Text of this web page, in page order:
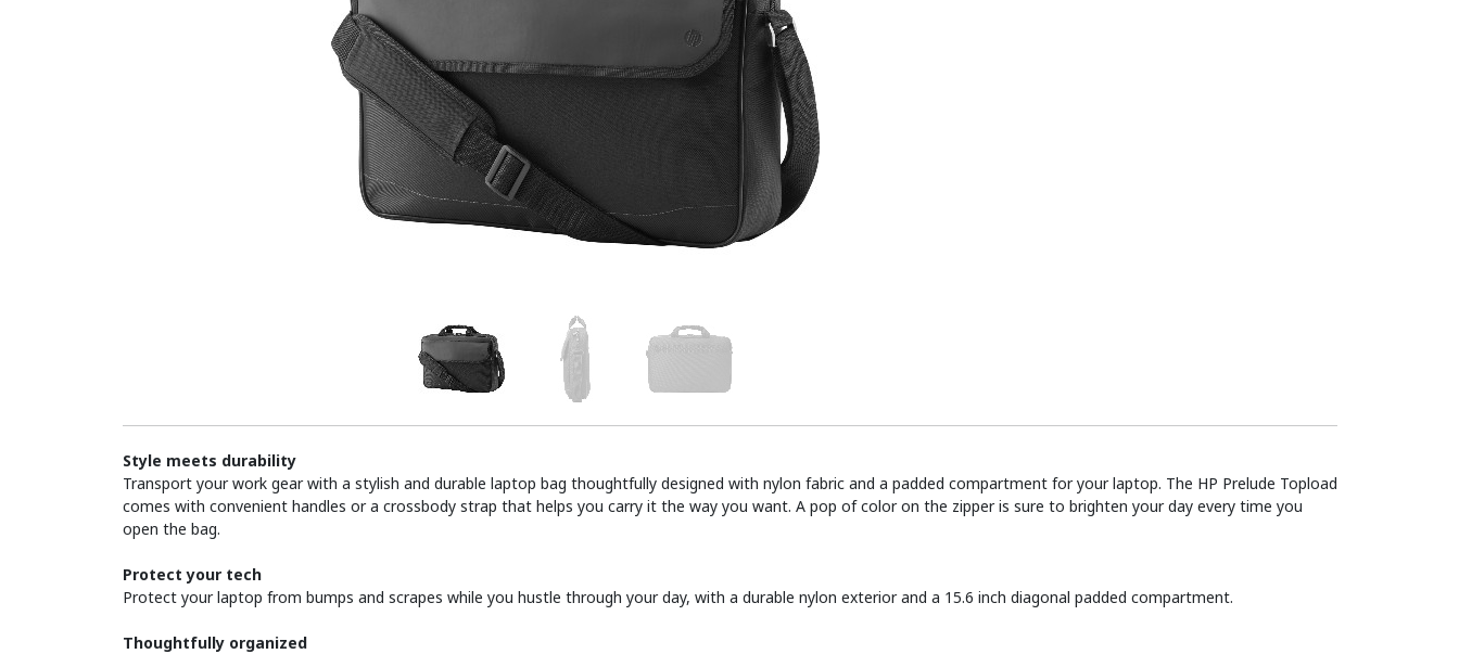
Style meets durability
Transport your work gear with a stylish and durable laptop bag thoughtfully designed with nylon fabric and a padded compartment for your laptop. The HP Prelude Topload
comes with convenient handles or a crossbody strap that helps you carry it the way you want. A pop of color on the zipper is sure to brighten your day every time you
open the bag.
Protect your tech
Protect your laptop from bumps and scrapes while you hustle through your day, with a durable nylon exterior and a 15.6 inch diagonal padded compartment.
Thoughtfully organized